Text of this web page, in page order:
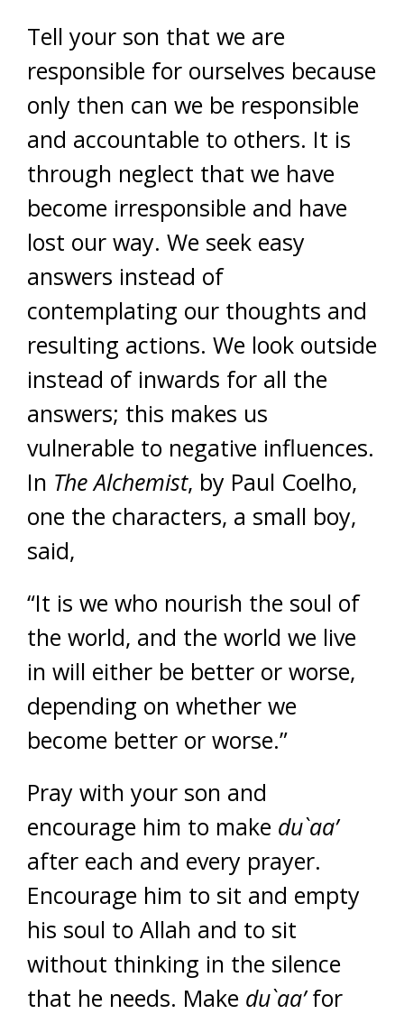
Tell your son that we are
responsible for ourselves because
only then can we be responsible
and accountable to others. It is
through neglect that we have
become irresponsible and have
lost our way. We seek easy
answers instead of
contemplating our thoughts and
resulting actions. We look outside
instead of inwards for all the
answers; this makes us
vulnerable to negative influences.
In The Alchemist, by Paul Coelho,
one the characters, a small boy,
said,
“It is we who nourish the soul of
the world, and the world we live
in will either be better or worse,
depending on whether we
become better or worse.”
Pray with your son and
encourage him to make du`aa’
after each and every prayer.
Encourage him to sit and empty
his soul to Allah and to sit
without thinking in the silence
that he needs. Make du`aa’for